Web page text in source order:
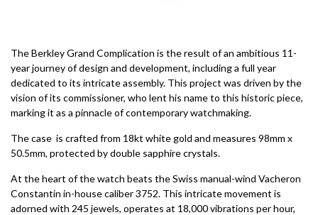
The Berkley Grand Complication is the result of an ambitious 11-
year journey of design and development, including a full year
dedicated to its intricate assembly. This project was driven by the
vision of its commissioner, who lent his name to this historic piece,
marking it as a pinnacle of contemporary watchmaking.
The case is crafted from 18kt white gold and measures 98mm x
50.5mm, protected by double sapphire crystals.
At the heart of the watch beats the Swiss manual-wind Vacheron
Constantin in-house caliber 3752. This intricate movement is
adorned with 245 jewels, operates at 18,000 vibrations per hour,